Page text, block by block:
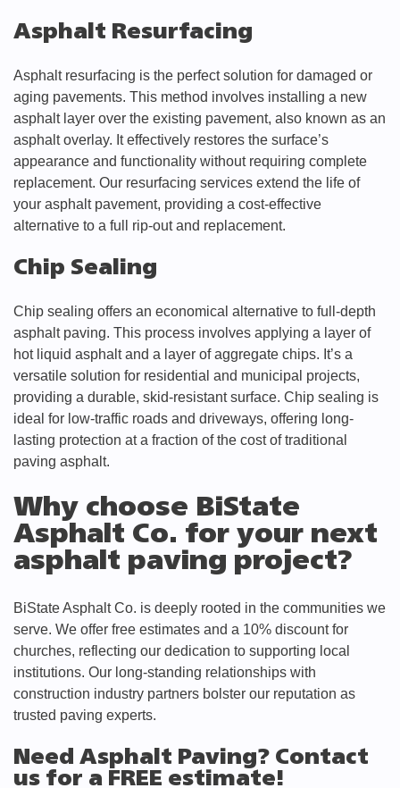
Asphalt Resurfacing
Asphalt resurfacing is the perfect solution for damaged or
aging pavements. This method involves installing a new
asphalt layer over the existing pavement, also known as an
asphalt overlay. It effectively restores the surface’s
appearance and functionality without requiring complete
replacement. Our resurfacing services extend the life of
your asphalt pavement, providing a cost-effective
alternative to a full rip-out and replacement.
Chip Sealing
Chip sealing offers an economical alternative to full-depth
asphalt paving. This process involves applying a layer of
hot liquid asphalt and a layer of aggregate chips. It’s a
versatile solution for residential and municipal projects,
providing a durable, skid-resistant surface. Chip sealing is
ideal for low-traffic roads and driveways, offering long-
lasting protection at a fraction of the cost of traditional
paving asphalt.
Why choose BiState
Asphalt Co. for your next
asphalt paving project?
BiState Asphalt Co. is deeply rooted in the communities we
serve. We offer free estimates and a 10% discount for
churches, reflecting our dedication to supporting local
institutions. Our long-standing relationships with
construction industry partners bolster our reputation as
trusted paving experts.
Need Asphalt Paving? Contact
us for a FREE estimate!